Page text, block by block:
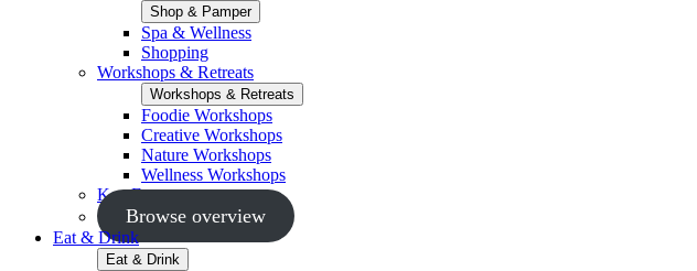
Shop & Pamper
Spa & Wellness
Shopping
Workshops & Retreats
Workshops & Retreats
Foodie Workshops
Creative Workshops
Nature Workshops
Wellness Workshops
Key Events
Browse overview
Eat & Drink
Eat & Drink